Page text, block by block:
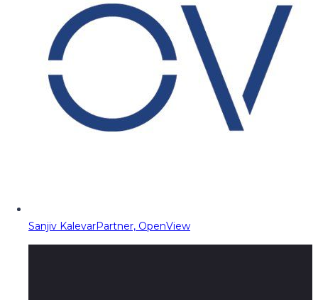
Sanjiv KalevarPartner, OpenView